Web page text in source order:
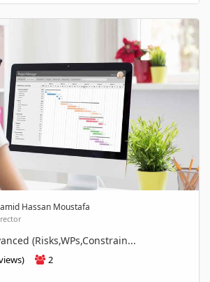
Hassan Moustafa
(Risks,WPs,Constrain...
2